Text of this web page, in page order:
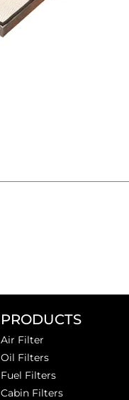
PRODUCTS
Air Filter
Oil Filters
Fuel Filters
Cabin Filters